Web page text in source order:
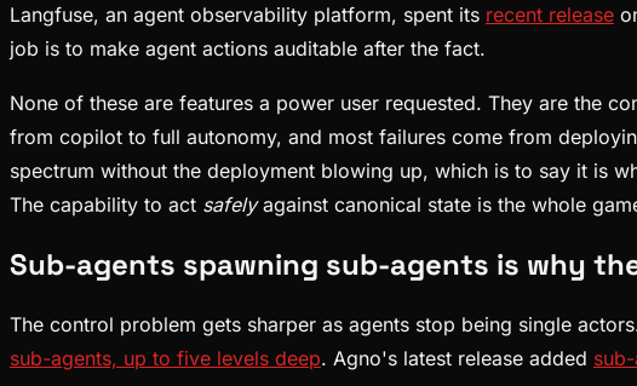
Langfuse, an agent observability platform, spent its recent release
job is to make agent actions auditable after the fact.
None of these are features a power user requested. They are the
from copilot to full autonomy, and most failures come from
spectrum without the deployment blowing up, which is to say it is
The capability to act safelyagainst canonical state is the whole
Sub-agents spawning sub-agents is why
The control problem gets sharper as agents stop being single
sub-agents, up to five levels deep. Agno's latest release added